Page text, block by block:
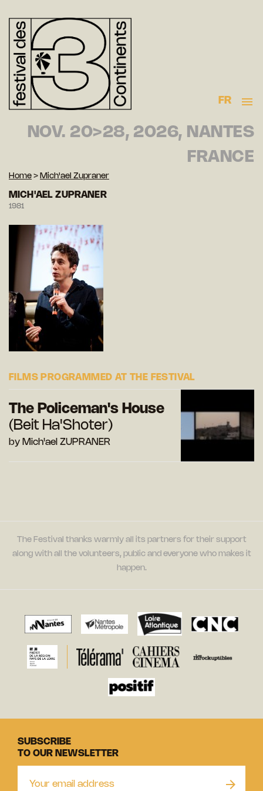
FR
NOV. 20>28, 2026, NANTES
FRANCE
Home > Mich'ael Zupraner
MICH'AEL ZUPRANER
1981
FILMS PROGRAMMED AT THE FESTIVAL
The Policeman's House
(Beit Ha'Shoter)
by Mich'ael ZUPRANER
The Festival thanks warmly all its partners for their support
along with all the volunteers, public and everyone who makes it
happen.
SUBSCRIBE
TO OUR NEWSLETTER